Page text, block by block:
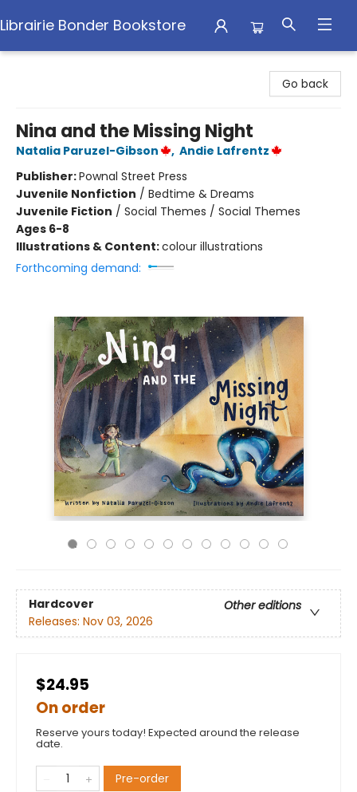
Librairie Bonder Bookstore
Go back
Nina and the Missing Night
Natalia Paruzel-Gibson , Andie Lafrentz
Publisher:Pownal Street Press
Juvenile Nonfiction / Bedtime & Dreams
Juvenile Fiction / Social Themes / Social Themes
Ages 6-8
Illustrations & Content:colour illustrations
Forthcoming demand:
Hardcover
Other editions
Releases: Nov 03, 2026
$24.95
On order
Reserve yours today! Expected around the release
date.
Pre-order